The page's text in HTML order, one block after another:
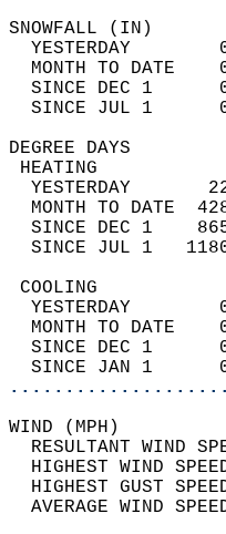
YESTERDAY
MONTH TO DATE
SINCE DEC 1
SINCE JUL 1
YESTERDAY
MONTH TO DATE
SINCE DEC 1
SINCE JUL 1
YESTERDAY
MONTH TO DATE
SINCE DEC 1
SINCE JAN 1
RESULTANT WIND
HIGHEST WIND
HIGHEST GUST